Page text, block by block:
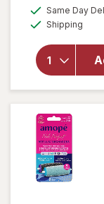
Same Day
Shipping